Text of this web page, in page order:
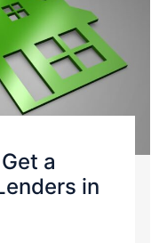
a
in